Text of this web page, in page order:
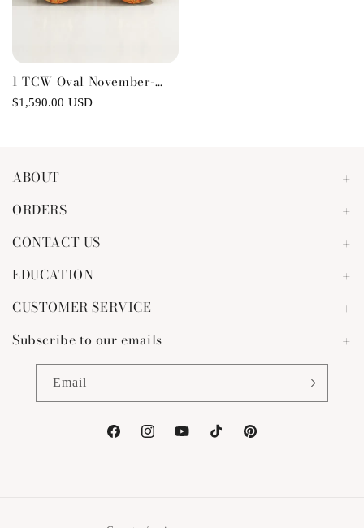
1 TCW Oval November-
Citrine Birthstone Stud
Earrings
Regular
$1,590.00 USD
ABOUT
ORDERS
CONTACT US
EDUCATION
CUSTOMER SERVICE
Subscribe to our emails
Email
FacebookInstagramYouTubeTikTok Pinterest